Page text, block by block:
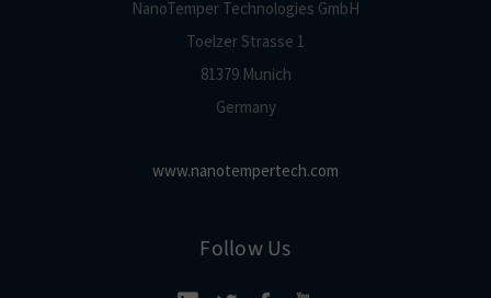
NanoTemper Technologies GmbH
Toelzer Strasse 1
81379 Munich
Germany
www.nanotempertech.com
Follow Us